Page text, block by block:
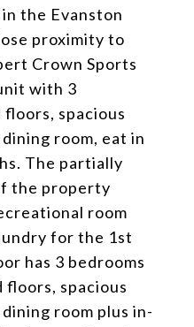
the Evanston
proximity to
Crown Sports
with 3
spacious
room, eat in
The partially
the property
room
for the 1st
has 3 bedrooms
floors, spacious
room plus in-